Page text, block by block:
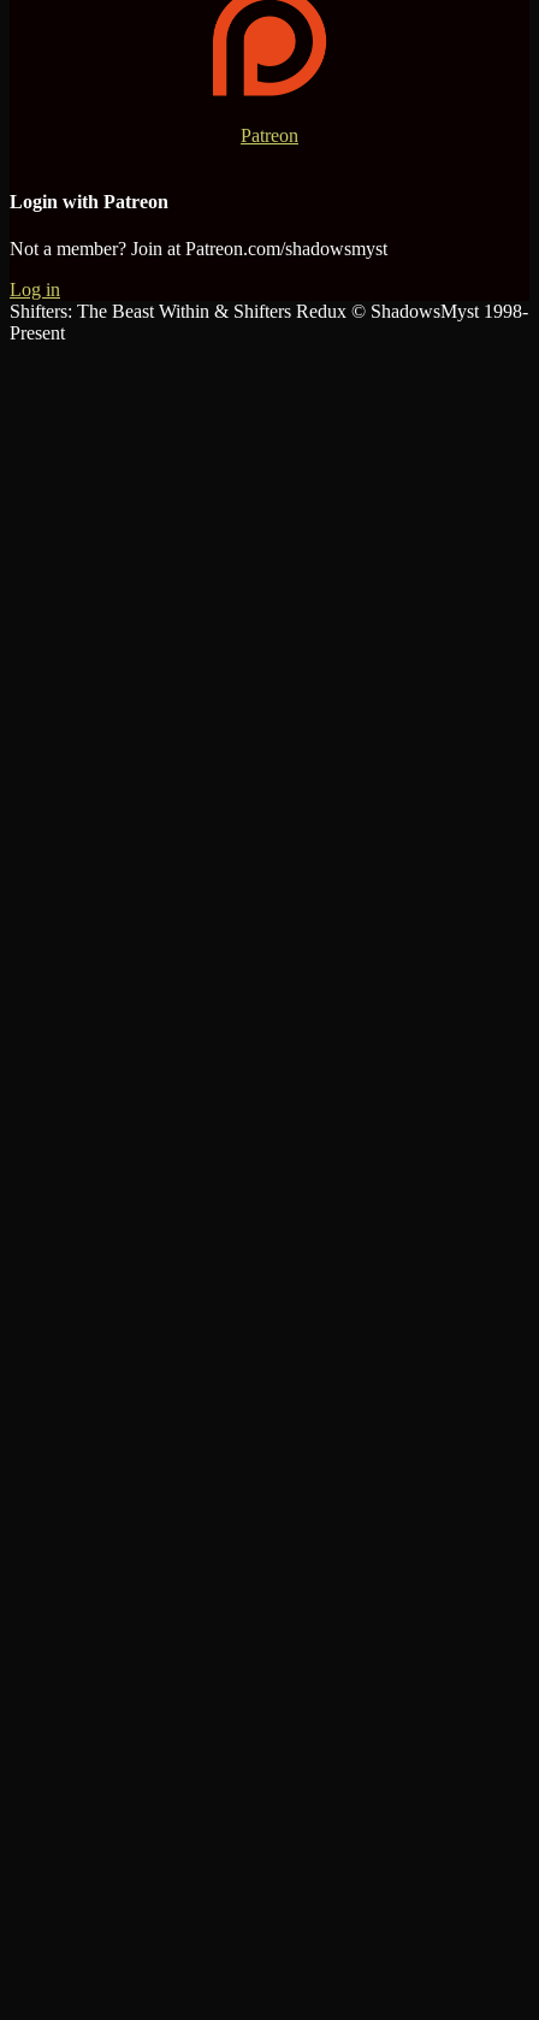
Patreon
Login with Patreon
Not a member? Join at Patreon.com/shadowsmyst
Log in
Shifters: The Beast Within & Shifters Redux © ShadowsMyst 1998-
Present